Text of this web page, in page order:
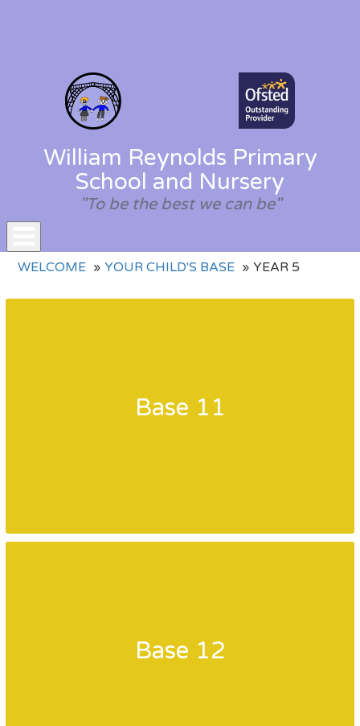
William Reynolds Primary
School and Nursery
"To be the best we can be"
Toggle
WELCOME YOUR CHILD'S BASE YEAR 5
Base 11
Base 12